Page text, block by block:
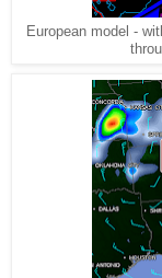
European model -